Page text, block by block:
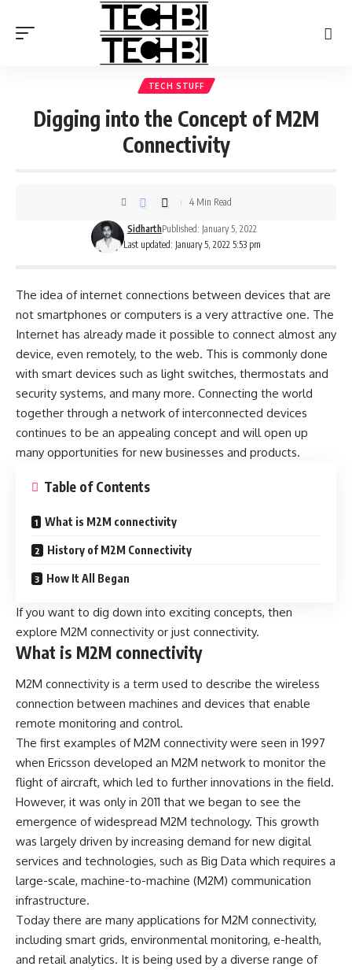
TECH STUFF
Digging into the Concept of M2M
Connectivity
Last updated: January 5, 2022 5:53 pm
SidharthPublished: January 5, 2022
4 Min Read
The idea of internet connections between devices that are
not smartphones or computers is a very attractive one. The
Internet has already made it possible to connect almost any
device, even remotely, to the web. This is commonly done
with smart devices such as light switches, thermostats and
security systems, and many more. Connecting the world
together through a network of interconnected devices
continues to be an appealing concept and will open up
many opportunities for new businesses and products.
Table of Contents
What is M2M connectivity
History of M2M Connectivity
How It All Began
If you want to dig down into exciting concepts, then
explore M2M connectivity or just connectivity.
What is M2M connectivity
M2M connectivity is a term used to describe the wireless
connection between machines and devices that enable
remote monitoring and control.
The first examples of M2M connectivity were seen in 1997
when Ericsson developed an M2M network to monitor the
flight of aircraft, which led to further innovations in the field.
However, it was only in 2011 that we began to see the
emergence of widespread M2M technology. This growth
was largely driven by increasing demand for new digital
services and technologies, such as Big Data which requires a
large-scale, machine-to-machine (M2M) communication
infrastructure.
Today there are many applications for M2M connectivity,
including smart grids, environmental monitoring, e-health,
and retail analytics. It is being used by a diverse range of